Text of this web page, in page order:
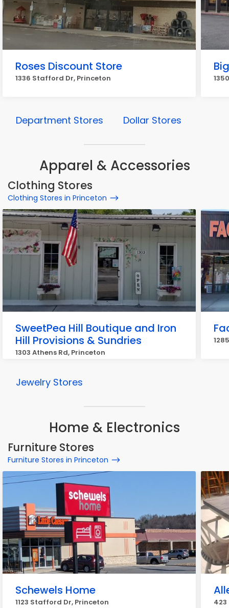
Roses Discount Store
1336 Stafford Dr, Princeton
Department Stores Dollar Stores
Apparel & Accessories
Clothing Stores
Clothing Stores in Princeton
SweetPea Hill Boutique and Iron
Hill Provisions & Sundries
1303 Athens Rd, Princeton
Jewelry Stores
Home & Electronics
Furniture Stores
Furniture Stores in Princeton
Schewels Home
1123 Stafford Dr, Princeton 423